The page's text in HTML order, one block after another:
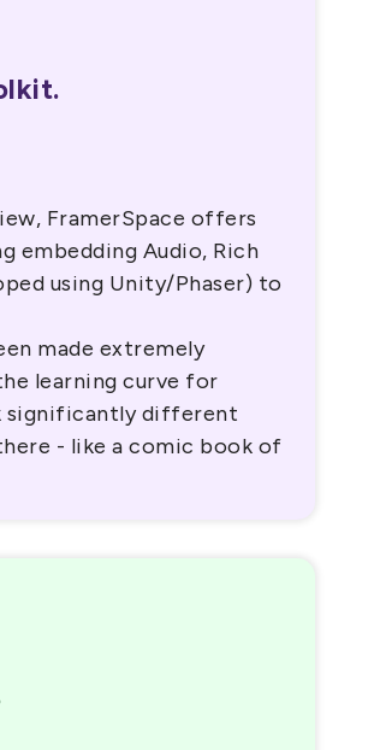
FramerSpace offers
embedding Audio, Rich
using Unity/Phaser) to
made extremely
learning curve for
significantly different
- like a comic book of